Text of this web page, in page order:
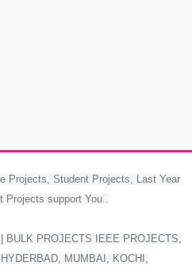
Projects, Student Projects, Last Year
support You..
BULK PROJECTS IEEE PROJECTS,
MUMBAI, KOCHI,